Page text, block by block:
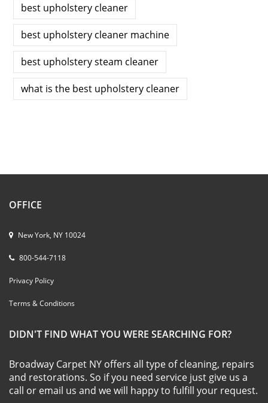
best upholstery cleaner
best upholstery cleaner machine
best upholstery steam cleaner
what is the best upholstery cleaner
OFFICE
New York, NY 10024
800-544-7118
Privacy Policy
Terms & Conditions
DIDN'T FIND WHAT YOU WERE SEARCHING FOR?
Broadway Carpet NY offers all type of cleaning, repairs
and restorations. So if you need service just give us a
call or email us and we will happy to fulfill your request.